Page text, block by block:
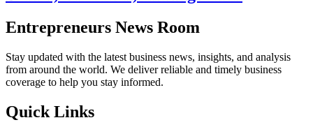
Entrepreneurs News Room
Stay updated with the latest business news, insights, and analysis
from around the world. We deliver reliable and timely business
coverage to help you stay informed.
Quick Links